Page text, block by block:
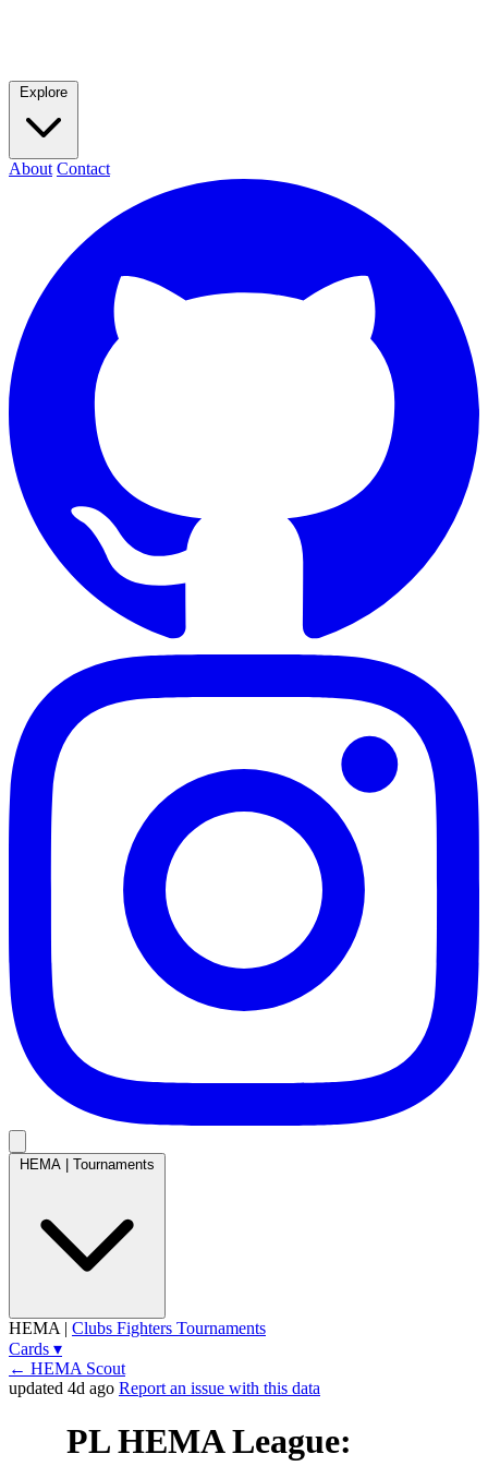
Explore
About Contact
HEMA Tournaments
HEMA | Clubs Fighters Tournaments
Cards ▾
← HEMA Scout
updated 4d ago Report an issue with this data
PL HEMA League: